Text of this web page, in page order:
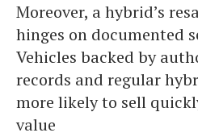
Moreover, a hybrid’s
hinges on documented
Vehicles backed by
records and regular
more likely to sell
value